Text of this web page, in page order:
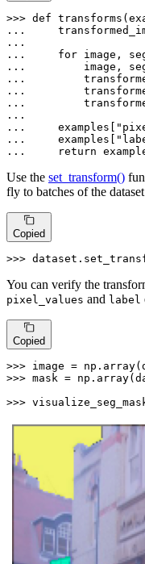
>>> def transforms (
...
...
for image,
...
...
...
...
...
    examples[
...
    examples[
...
return
Use the set_transform()
fly to batches of the
Copied
>>>
You can verify the
pixel_values and label
Copied
>>> image =
>>> mask =
>>>